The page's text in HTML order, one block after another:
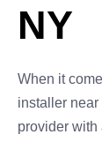
NY
When it
installer
provider with